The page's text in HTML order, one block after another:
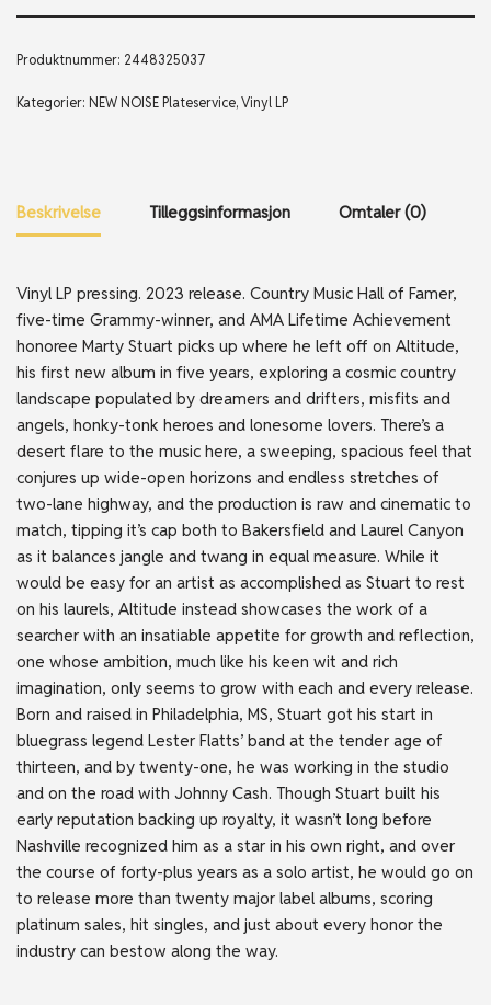
Produktnummer: 2448325037
Kategorier: NEW NOISE Plateservice,Vinyl LP
Beskrivelse Tilleggsinformasjon Omtaler (0)
Vinyl LP pressing. 2023 release. Country Music Hall of Famer,
five-time Grammy-winner, and AMA Lifetime Achievement
honoree Marty Stuart picks up where he left off on Altitude,
his first new album in five years, exploring a cosmic country
landscape populated by dreamers and drifters, misfits and
angels, honky-tonk heroes and lonesome lovers. There’s a
desert flare to the music here, a sweeping, spacious feel that
conjures up wide-open horizons and endless stretches of
two-lane highway, and the production is raw and cinematic to
match, tipping it’s cap both to Bakersfield and Laurel Canyon
as it balances jangle and twang in equal measure. While it
would be easy for an artist as accomplished as Stuart to rest
on his laurels, Altitude instead showcases the work of a
searcher with an insatiable appetite for growth and reflection,
one whose ambition, much like his keen wit and rich
imagination, only seems to grow with each and every release.
Born and raised in Philadelphia, MS, Stuart got his start in
bluegrass legend Lester Flatts’ band at the tender age of
thirteen, and by twenty-one, he was working in the studio
and on the road with Johnny Cash. Though Stuart built his
early reputation backing up royalty, it wasn’t long before
Nashville recognized him as a star in his own right, and over
the course of forty-plus years as a solo artist, he would go on
to release more than twenty major label albums, scoring
platinum sales, hit singles, and just about every honor the
industry can bestow along the way.